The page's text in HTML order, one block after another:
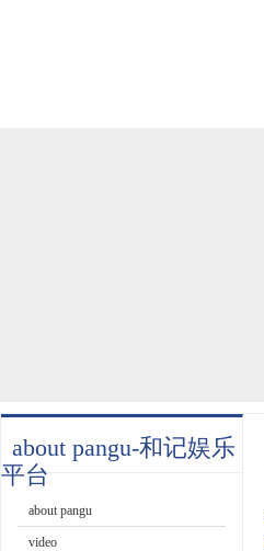
about pangu-和记娱乐
平台
about pangu
video